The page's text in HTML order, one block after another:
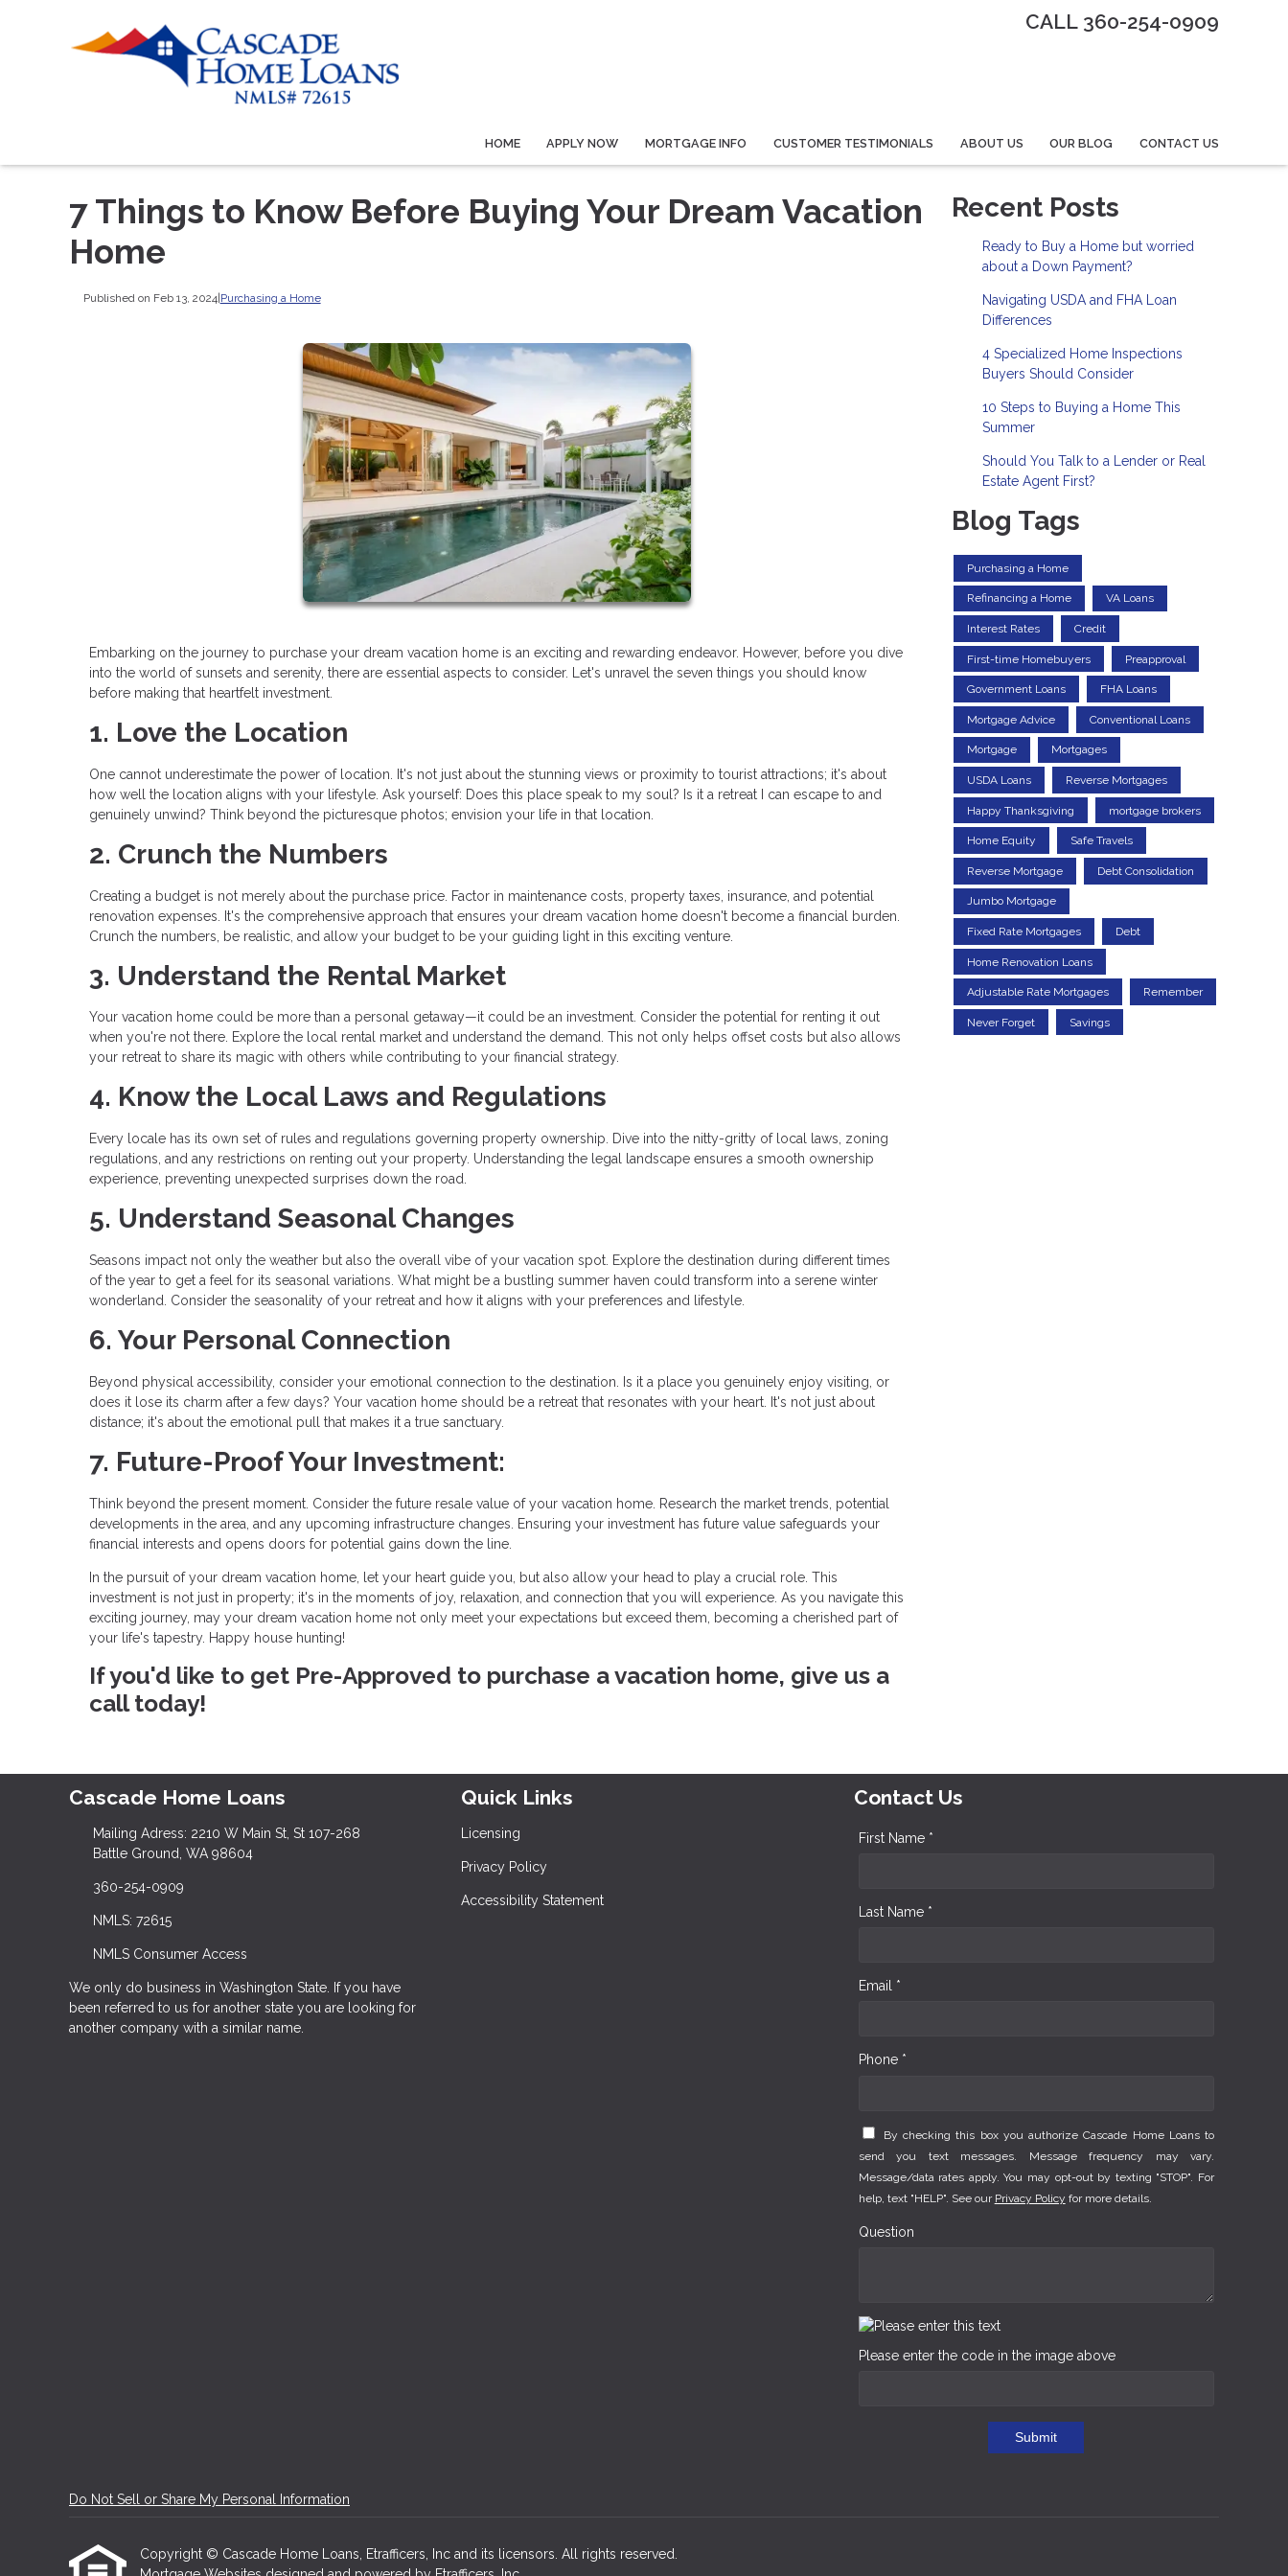
CALL 360-254-0909
HOME APPLY NOW MORTGAGE INFO CUSTOMER TESTIMONIALS ABOUT US OUR BLOG CONTACT US
7 Things to Know Before Buying Your Dream Vacation
Home
Published on Feb 13, 2024| Purchasing a Home
Embarking on the journey to purchase your dream vacation home is an exciting and rewarding endeavor. However, before you dive
into the world of sunsets and serenity, there are essential aspects to consider. Let's unravel the seven things you should know
before making that heartfelt investment.
1. Love the Location
One cannot underestimate the power of location. It's not just about the stunning views or proximity to tourist attractions; it's about
how well the location aligns with your lifestyle. Ask yourself: Does this place speak to my soul? Is it a retreat I can escape to and
genuinely unwind? Think beyond the picturesque photos; envision your life in that location.
2. Crunch the Numbers
Creating a budget is not merely about the purchase price. Factor in maintenance costs, property taxes, insurance, and potential
renovation expenses. It's the comprehensive approach that ensures your dream vacation home doesn't become a financial burden.
Crunch the numbers, be realistic, and allow your budget to be your guiding light in this exciting venture.
3. Understand the Rental Market
Your vacation home could be more than a personal getaway—it could be an investment. Consider the potential for renting it out
when you're not there. Explore the local rental market and understand the demand. This not only helps offset costs but also allows
your retreat to share its magic with others while contributing to your financial strategy.
4. Know the Local Laws and Regulations
Every locale has its own set of rules and regulations governing property ownership. Dive into the nitty-gritty of local laws, zoning
regulations, and any restrictions on renting out your property. Understanding the legal landscape ensures a smooth ownership
experience, preventing unexpected surprises down the road.
5. Understand Seasonal Changes
Seasons impact not only the weather but also the overall vibe of your vacation spot. Explore the destination during different times
of the year to get a feel for its seasonal variations. What might be a bustling summer haven could transform into a serene winter
wonderland. Consider the seasonality of your retreat and how it aligns with your preferences and lifestyle.
6. Your Personal Connection
Beyond physical accessibility, consider your emotional connection to the destination. Is it a place you genuinely enjoy visiting, or
does it lose its charm after a few days? Your vacation home should be a retreat that resonates with your heart. It's not just about
distance; it's about the emotional pull that makes it a true sanctuary.
7. Future-Proof Your Investment:
Think beyond the present moment. Consider the future resale value of your vacation home. Research the market trends, potential
developments in the area, and any upcoming infrastructure changes. Ensuring your investment has future value safeguards your
financial interests and opens doors for potential gains down the line.
In the pursuit of your dream vacation home, let your heart guide you, but also allow your head to play a crucial role. This
investment is not just in property; it's in the moments of joy, relaxation, and connection that you will experience. As you navigate this
exciting journey, may your dream vacation home not only meet your expectations but exceed them, becoming a cherished part of
your life's tapestry. Happy house hunting!
If you'd like to get Pre-Approved to purchase a vacation home, give us a
call today!
Recent Posts
Ready to Buy a Home but worried
about a Down Payment?
Navigating USDA and FHA Loan
Differences
4 Specialized Home Inspections
Buyers Should Consider
10 Steps to Buying a Home This
Summer
Should You Talk to a Lender or Real
Estate Agent First?
Blog Tags
Purchasing a Home
Refinancing a Home VA Loans
Interest Rates Credit
First-time Homebuyers Preapproval
Government Loans FHA Loans
Mortgage Advice Conventional Loans
Mortgage Mortgages
USDA Loans Reverse Mortgages
Happy Thanksgiving mortgage brokers
Home Equity Safe Travels
Reverse Mortgage Debt Consolidation
Jumbo Mortgage
Fixed Rate Mortgages Debt
Home Renovation Loans
Adjustable Rate Mortgages Remember
Never Forget Savings
Cascade Home Loans
Mailing Adress: 2210 W Main St, St 107-268
Battle Ground, WA 98604
360-254-0909
NMLS: 72615
NMLS Consumer Access
We only do business in Washington State. If you have
been referred to us for another state you are looking for
another company with a similar name.
Quick Links
Licensing
Privacy Policy
Accessibility Statement
Contact Us
First Name *
Last Name *
Email *
Phone *
By checking this box you authorize Cascade Home Loans to
send you text messages. Message frequency may vary.
Message/data rates apply. You may opt-out by texting "STOP". For
help, text "HELP". See our Privacy Policy for more details.
Question
Please enter the code in the image above
Submit
Do Not Sell or Share My Personal Information
Copyright © Cascade Home Loans, Etrafficers, Inc and its licensors. All rights reserved.